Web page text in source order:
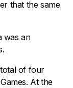
that the same
was an
of four
At the